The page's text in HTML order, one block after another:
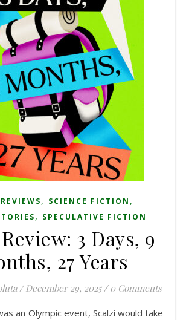
, SCIENCE FICTION ,
, SPECULATIVE FICTION
3 Days, 9
27 Years
/ December 29, 2025 / 0 Comments